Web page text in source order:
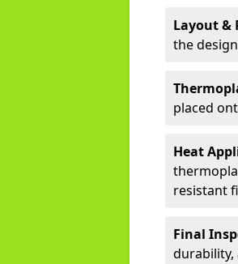
Layout &
the
placed
Heat
resistant
Final
durability,